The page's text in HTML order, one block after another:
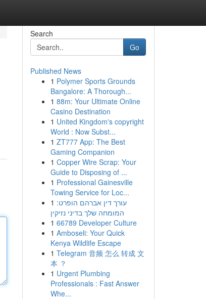
Search
Go
Published News
1 Polymer Sports Grounds
Bangalore: A Thorough...
1 88m: Your Ultimate Online
Casino Destination
1 United Kingdom's copyright
World : Now Subst...
1 ZT777 App: The Best
Gaming Companion
1 Copper Wire Scrap: Your
Guide to Disposing of ...
1 Professional Gainesville
Towing Service for Loc...
1 עורך דין אברהם הופרט:
המומחה שלך בדיני נזיקין
1 66789 Developer Culture
1 Amboseli: Your Quick
Kenya Wildlife Escape
1 Telegram 音频 怎么 转成 文
本 ？
1 Urgent Plumbing
Professionals : Fast Answer
Whe...